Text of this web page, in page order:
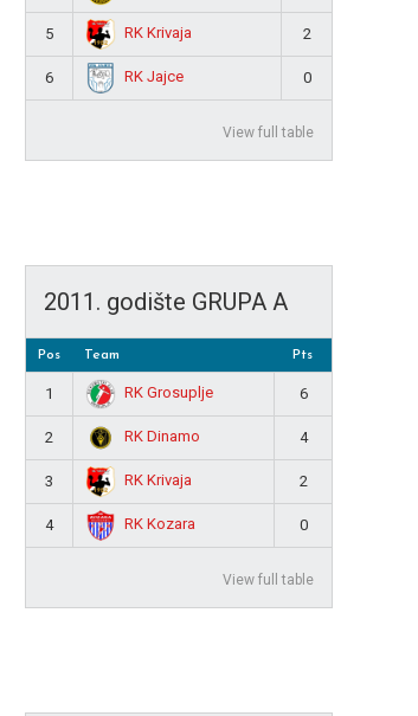
5 RK Krivaja 2
6 RK Jajce 0
View full table
2011. godište GRUPA A
Pos Team Pts
1 RK Grosuplje 6
2 RK Dinamo 4
3 RK Krivaja 2
4 RK Kozara 0
View full table